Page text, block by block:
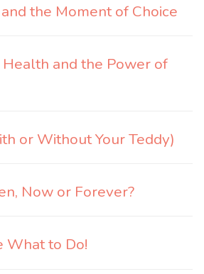
the Moment of Choice
and the Power of
or Without Your Teddy)
Now or Forever?
What to Do!